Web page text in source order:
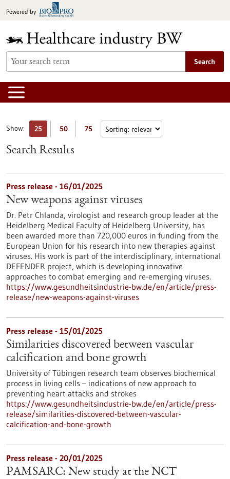
toPowered by
Search
Show: 25 50 75
Search Results
Press release - 16/01/2025
New weapons against viruses
Dr. Petr Chlanda, virologist and research group leader at the
Heidelberg Medical Faculty of Heidelberg University, has
been awarded more than 720,000 euros in funding from the
European Union for his research into new therapies against
viruses. His work is part of the interdisciplinary, international
DEFENDER project, which is developing innovative
approaches to combat emerging and re-emerging viruses.
https://www.gesundheitsindustrie-bw.de/en/article/press-
release/new-weapons-against-viruses
Press release - 15/01/2025
Similarities discovered between vascular
calcification and bone growth
University of Tübingen research team observes biochemical
process in living cells – indications of new approach to
preventing heart attacks and strokes
https://www.gesundheitsindustrie-bw.de/en/article/press-
release/similarities-discovered-between-vascular-
calcification-and-bone-growth
Press release - 20/01/2025
PAMSARC: New study at the NCT